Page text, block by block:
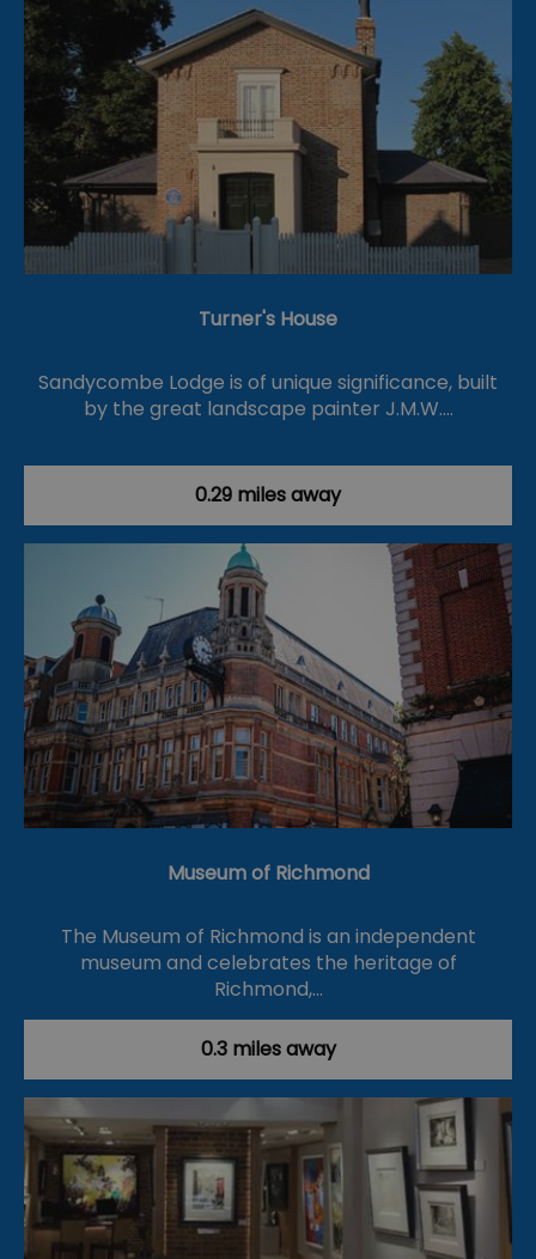
Turner's House
Sandycombe Lodge is of unique significance, built
by the great landscape painter J.M.W.…
0.29 miles away
Museum of Richmond
The Museum of Richmond is an independent
museum and celebrates the heritage of
Richmond,…
0.3 miles away